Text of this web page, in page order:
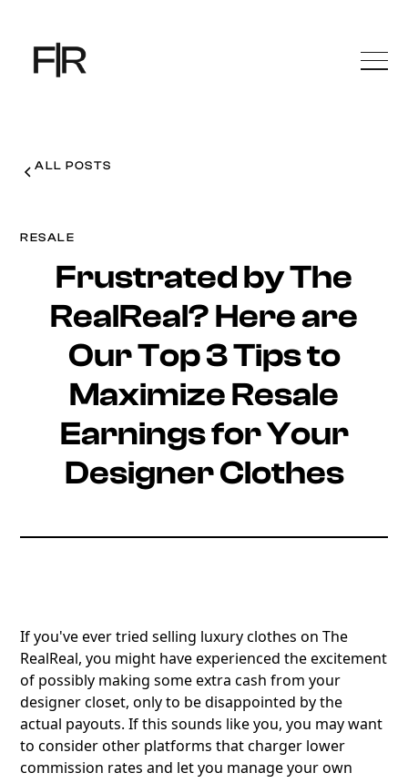
ALL POSTS
RESALE
Frustrated by The
RealReal? Here are
Our Top 3 Tips to
Maximize Resale
Earnings for Your
Designer Clothes
If you've ever tried selling luxury clothes on The
RealReal, you might have experienced the excitement
of possibly making some extra cash from your
designer closet, only to be disappointed by the
actual payouts. If this sounds like you, you may want
to consider other platforms that charger lower
commission rates and let you manage your own